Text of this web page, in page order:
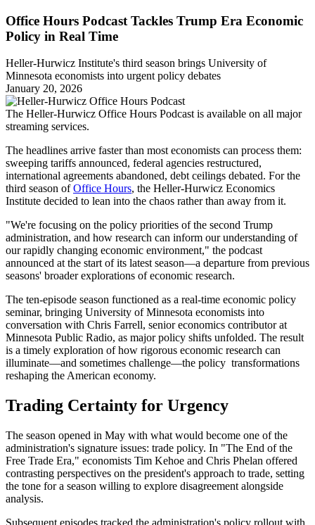
Office Hours Podcast Tackles Trump Era Economic
Policy in Real Time
Heller-Hurwicz Institute's third season brings University of
Minnesota economists into urgent policy debates
January 20, 2026
The Heller-Hurwicz Office Hours Podcast is available on all major
streaming services.
The headlines arrive faster than most economists can process them:
sweeping tariffs announced, federal agencies restructured,
international agreements abandoned, debt ceilings debated. For the
third season ofOffice Hours, the Heller-Hurwicz Economics
Institute decided to lean into the chaos rather than away from it.
"We're focusing on the policy priorities of the second Trump
administration, and how research can inform our understanding of
our rapidly changing economic environment," the podcast
announced at the start of its latest season—a departure from previous
seasons' broader explorations of economic research.
The ten-episode season functioned as a real-time economic policy
seminar, bringing University of Minnesota economists into
conversation with Chris Farrell, senior economics contributor at
Minnesota Public Radio, as major policy shifts unfolded. The result
is a timely exploration of how rigorous economic research can
illuminate—and sometimes challenge—the policy transformations
reshaping the American economy.
Trading Certainty for Urgency
The season opened in May with what would become one of the
administration's signature issues: trade policy. In "The End of the
Free Trade Era," economists Tim Kehoe and Chris Phelan offered
contrasting perspectives on the president's approach to trade, setting
the tone for a season willing to explore disagreement alongside
analysis.